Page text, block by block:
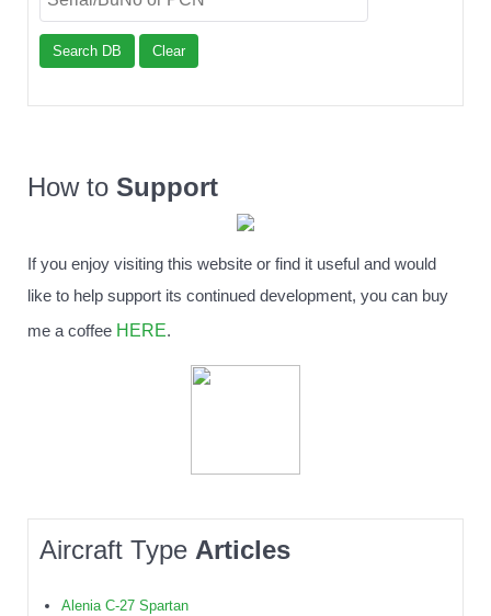
Search DB Clear
How to Support
If you enjoy visiting this website or find it useful and would
like to help support its continued development, you can buy
me a coffee HERE.
Aircraft Type Articles
Alenia C-27 Spartan